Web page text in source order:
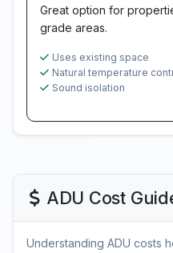
Great option for
grade areas.
Uses existing space
Natural temperature
Sound isolation
ADU Cost
Understanding ADU costs